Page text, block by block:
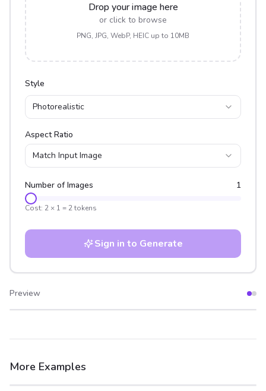
Drop your image here
or click to browse
PNG, JPG, WebP, HEIC up to 10MB
Style
Photorealistic
Aspect Ratio
Match Input Image
Number of Images 1
Cost: 2 × 1 = 2tokens
Sign in to Generate
Preview
After
More Examples
After Before